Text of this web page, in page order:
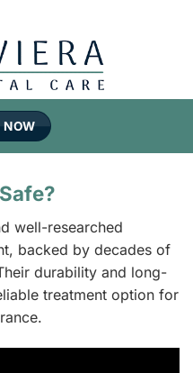
well-researched
backed by decades of
durability and long-
treatment option for